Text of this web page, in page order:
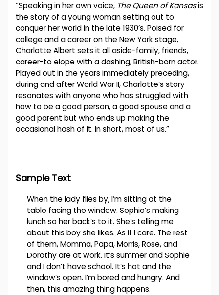
“Speaking in her own voice, The Queen of Kansasis
the story of a young woman setting out to
conquer her world in the late 1930’s. Poised for
college and a career on the New York stage,
Charlotte Albert sets it all aside-family, friends,
career-to elope with a dashing, British-born actor.
Played out in the years immediately preceding,
during and after World War II, Charlotte’s story
resonates with anyone who has struggled with
how to be a good person, a good spouse and a
good parent but who ends up making the
occasional hash of it. In short, most of us.”
Sample Text
When the lady flies by, I’m sitting at the
table facing the window. Sophie’s making
lunch so her back’s to it. She’s telling me
about this boy she likes. As if I care. The rest
of them, Momma, Papa, Morris, Rose, and
Dorothy are at work. It’s summer and Sophie
and I don’t have school. It’s hot and the
window’s open. I’m bored and hungry. And
then, this amazing thing happens.